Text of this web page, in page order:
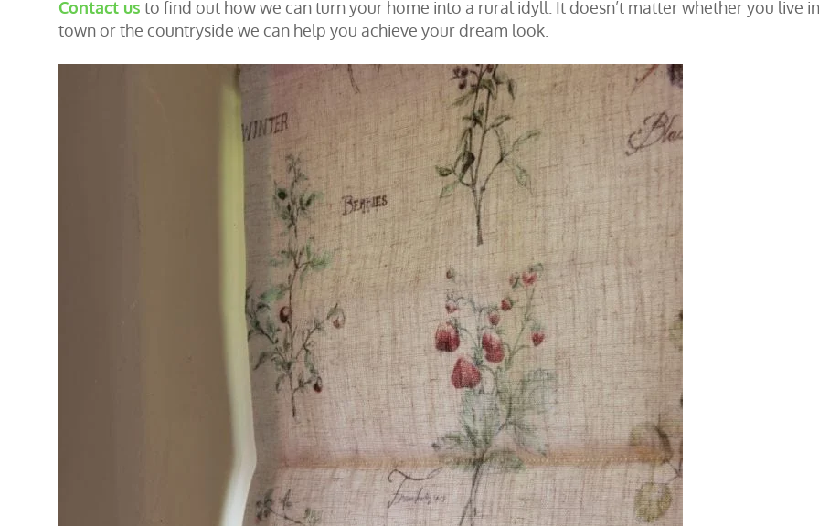
Contact us to find out how we can turn your home into a rural idyll. It doesn’t matter whether you live
town or the countryside we can help you achieve your dream look.